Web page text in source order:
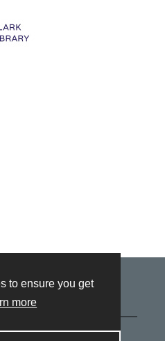
to ensure you get
more